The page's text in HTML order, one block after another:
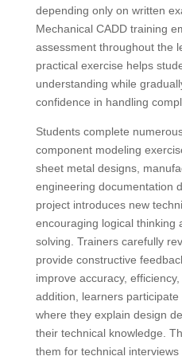
depending only on written
Mechanical CADD training
assessment throughout the
practical exercise helps
understanding while
confidence in handling
Students complete
component modeling
sheet metal designs,
engineering documentation
project introduces new
encouraging logical thinking
solving. Trainers carefully
provide constructive
improve accuracy,
addition, learners
where they explain design
their technical knowledge.
them for technical